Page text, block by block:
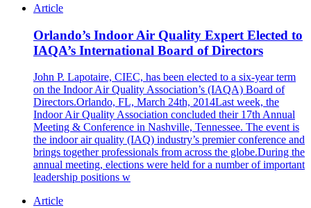
Article
Orlando’s Indoor Air Quality Expert Elected to
IAQA’s International Board of Directors
John P. Lapotaire, CIEC, has been elected to a six-year term
on the Indoor Air Quality Association’s (IAQA) Board of
Directors.Orlando, FL, March 24th, 2014Last week, the
Indoor Air Quality Association concluded their 17th Annual
Meeting & Conference in Nashville, Tennessee. The event is
the indoor air quality (IAQ) industry’s premier conference and
brings together professionals from across the globe.During the
annual meeting, elections were held for a number of important
leadership positions w
Article